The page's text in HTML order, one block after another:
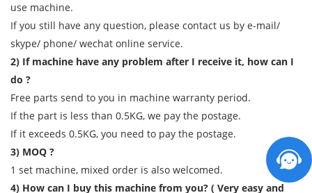
use machine.
If you still have any question, please contact us by e-mail/
skype/ phone/ wechat online service.
2) If machine have any problem after I receive it, how can I
do ?
Free parts send to you in machine warranty period.
If the part is less than 0.5KG, we pay the postage.
If it exceeds 0.5KG, you need to pay the postage.
3) MOQ ?
1 set machine, mixed order is also welcomed.
4) How can I buy this machine from you? ( Very easy and